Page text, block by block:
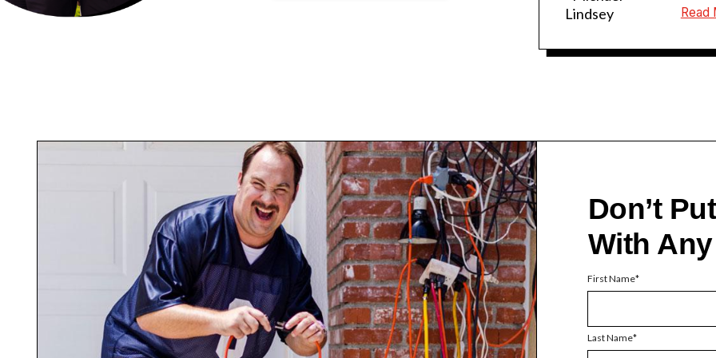
Lindsey
Read
Don’t
With
First Name
Last Name